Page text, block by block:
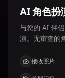
AI 角色扮
与您的 AI 伴
演。无审查的
接收照片